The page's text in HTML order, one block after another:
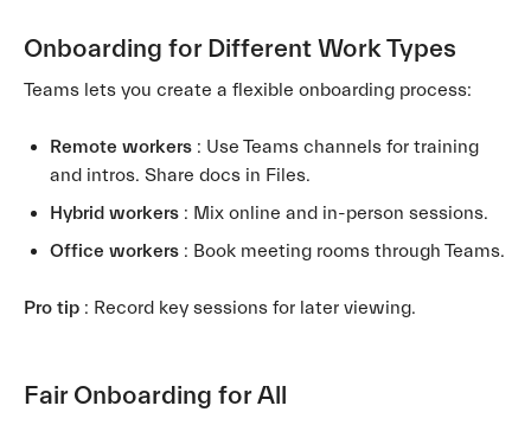
Onboarding for Different Work Types
Teams lets you create a flexible onboarding process:
Remote workers : Use Teams channels for training
and intros. Share docs in Files.
Hybrid workers : Mix online and in-person sessions.
Office workers : Book meeting rooms through Teams.
Pro tip : Record key sessions for later viewing.
Fair Onboarding for All